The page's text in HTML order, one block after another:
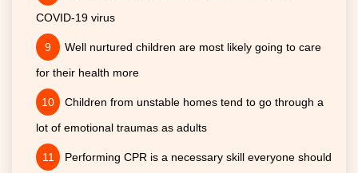
COVID-19 virus
Well nurtured children are most likely going to care
for their health more
Children from unstable homes tend to go through a
lot of emotional traumas as adults
Performing CPR is a necessary skill everyone should